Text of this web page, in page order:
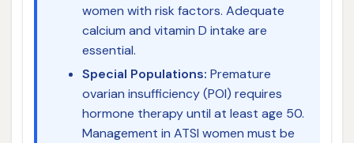
women with risk factors. Adequate
calcium and vitamin D intake are
essential.
Special Populations: Premature
ovarian insufficiency (POI) requires
hormone therapy until at least age 50.
Management in ATSI women must be